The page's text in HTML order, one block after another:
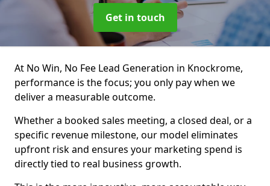
Get in touch
At No Win, No Fee Lead Generation in Knockrome,
performance is the focus; you only pay when we
deliver a measurable outcome.
Whether a booked sales meeting, a closed deal, or a
specific revenue milestone, our model eliminates
upfront risk and ensures your marketing spend is
directly tied to real business growth.